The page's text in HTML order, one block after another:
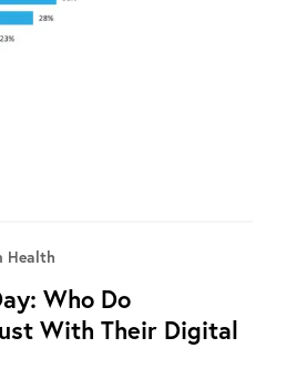
Health
Who Do
With Their Digital